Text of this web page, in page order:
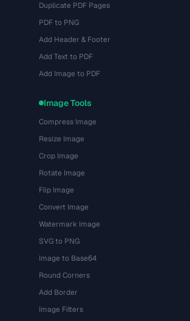
Duplicate PDF Pages
PDF to PNG
Add Header & Footer
Add Text to PDF
Add Image to PDF
Image Tools
Compress Image
Resize Image
Crop Image
Rotate Image
Flip Image
Convert Image
Watermark Image
SVG to PNG
Image to Base64
Round Corners
Add Border
Image Filters